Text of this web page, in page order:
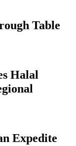
Table
Halal
Expedite